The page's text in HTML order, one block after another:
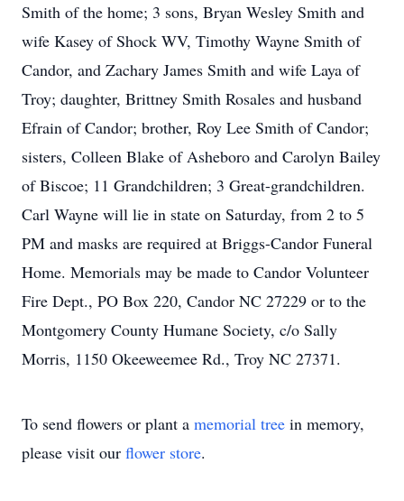
Smith of the home; 3 sons, Bryan Wesley Smith and
wife Kasey of Shock WV, Timothy Wayne Smith of
Candor, and Zachary James Smith and wife Laya of
Troy; daughter, Brittney Smith Rosales and husband
Efrain of Candor; brother, Roy Lee Smith of Candor;
sisters, Colleen Blake of Asheboro and Carolyn Bailey
of Biscoe; 11 Grandchildren; 3 Great-grandchildren.
Carl Wayne will lie in state on Saturday, from 2 to 5
PM and masks are required at Briggs-Candor Funeral
Home. Memorials may be made to Candor Volunteer
Fire Dept., PO Box 220, Candor NC 27229 or to the
Montgomery County Humane Society, c/o Sally
Morris, 1150 Okeeweemee Rd., Troy NC 27371.
To send flowers or plant a memorial tree in memory,
please visit our flower store.